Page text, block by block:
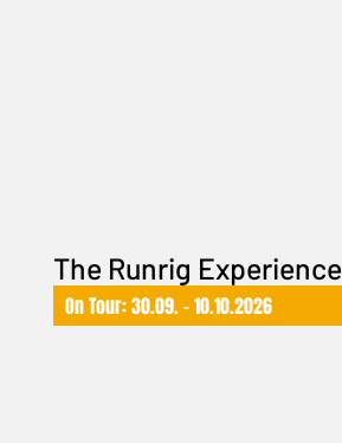
The Runrig Experience
On Tour: 30.09. – 10.10.2026